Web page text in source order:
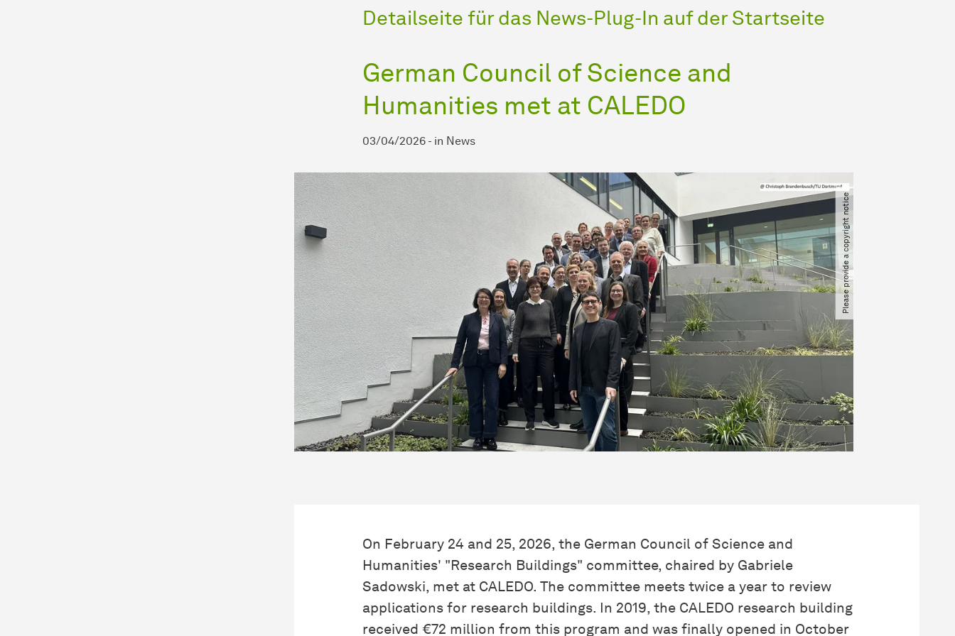
Detailseite für das News-Plug-In auf der Startseite
German Council of Science and
Humanities met at CALEDO
03/04/2026 - in News
Please provide a copyright notice
On February 24 and 25, 2026, the German Council of Science and
Humanities' "Research Buildings" committee, chaired by Gabriele
Sadowski, met at CALEDO. The committee meets twice a year to review
applications for research buildings. In 2019, the CALEDO research building
received €72 million from this program and was finally opened in October